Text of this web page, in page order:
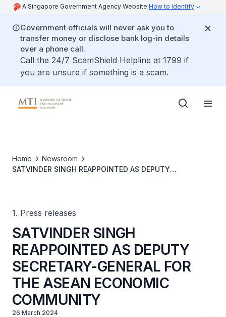
A Singapore Government Agency Website How to identify
Government officials will never ask you to
transfer money or disclose bank log-in details
over a phone call.
Call the 24/7 ScamShield Helpline at 1799 if
you are unsure if something is a scam.
Home
Newsroom
SATVINDER SINGH REAPPOINTED AS DEPUTY
1. Press releases
SATVINDER SINGH
REAPPOINTED AS DEPUTY
SECRETARY-GENERAL FOR
THE ASEAN ECONOMIC
COMMUNITY
26 March 2024